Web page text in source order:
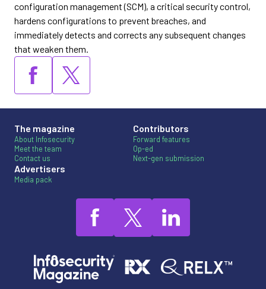
configuration management (SCM), a critical security control,
hardens configurations to prevent breaches, and
immediately detects and corrects any subsequent changes
that weaken them.
The magazine
About Infosecurity
Meet the team
Contact us
Advertisers
Media pack
Contributors
Forward features
Op-ed
Next-gen submission